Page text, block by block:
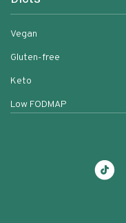
Vegan
Gluten-free
Keto
Low FODMAP